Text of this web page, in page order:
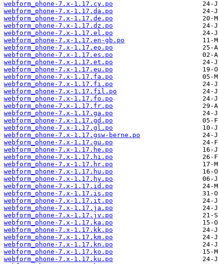
webform_phone-7.x-1.17.cy.po
webform_phone-7.x-1.17.da.po
webform_phone-7.x-1.17.de.po
webform_phone-7.x-1.17.dz.po
webform_phone-7.x-1.17.el.po
webform_phone-7.x-1.17.en-gb.po
webform_phone-7.x-1.17.eo.po
webform_phone-7.x-1.17.es.po
webform_phone-7.x-1.17.et.po
webform_phone-7.x-1.17.eu.po
webform_phone-7.x-1.17.fa.po
webform_phone-7.x-1.17.fi.po
webform_phone-7.x-1.17.fil.po
webform_phone-7.x-1.17.fo.po
webform_phone-7.x-1.17.fr.po
webform_phone-7.x-1.17.ga.po
webform_phone-7.x-1.17.gd.po
webform_phone-7.x-1.17.gl.po
webform_phone-7.x-1.17.gsw-berne.po
webform_phone-7.x-1.17.gu.po
webform_phone-7.x-1.17.he.po
webform_phone-7.x-1.17.hi.po
webform_phone-7.x-1.17.hr.po
webform_phone-7.x-1.17.hu.po
webform_phone-7.x-1.17.hy.po
webform_phone-7.x-1.17.id.po
webform_phone-7.x-1.17.is.po
webform_phone-7.x-1.17.it.po
webform_phone-7.x-1.17.ja.po
webform_phone-7.x-1.17.jv.po
webform_phone-7.x-1.17.ka.po
webform_phone-7.x-1.17.kk.po
webform_phone-7.x-1.17.km.po
webform_phone-7.x-1.17.kn.po
webform_phone-7.x-1.17.ko.po
webform_phone-7.x-1.17.ku.po